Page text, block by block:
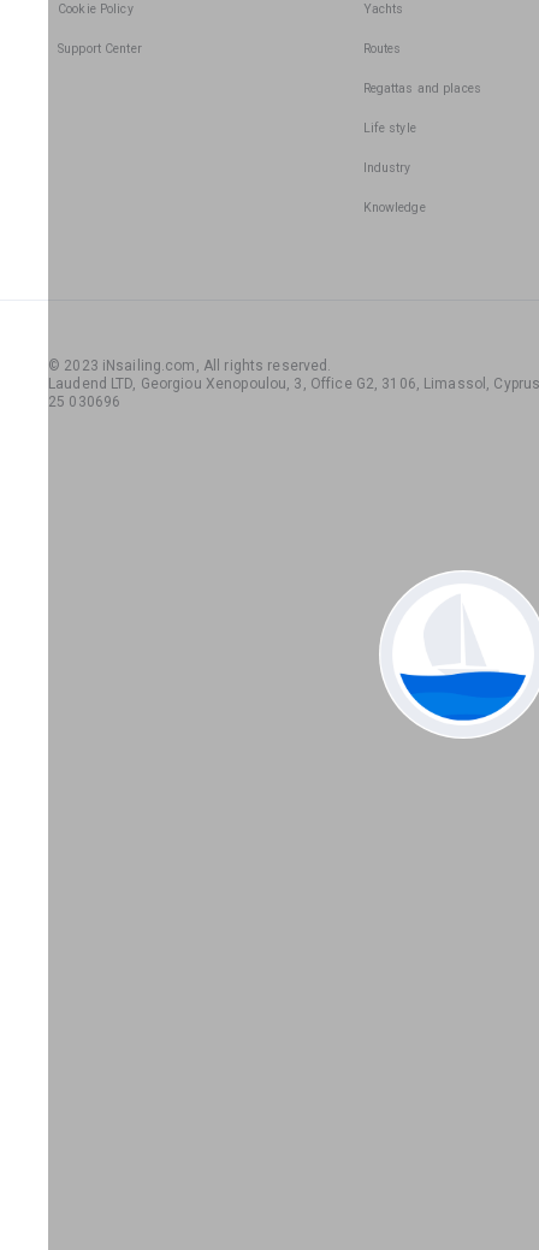
Cookie Policy
Support Center
Yachts
Routes
Regattas and places
Life style
Industry
Knowledge
© 2023 iNsailing.com, All rights reserved .
Laudend LTD, Georgiou Xenopoulou, 3, Office G2, 3106, Limassol,
25 030696